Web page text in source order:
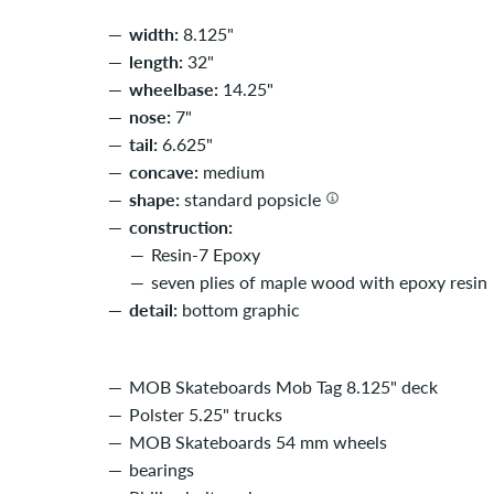
width: 8.125"
length: 32"
wheelbase: 14.25"
nose: 7"
tail: 6.625"
concave: medium
shape: standard popsicle
construction:
Resin-7 Epoxy
seven plies of maple wood with epoxy resin
detail: bottom graphic
MOB Skateboards Mob Tag 8.125" deck
Polster 5.25" trucks
MOB Skateboards 54 mm wheels
bearings